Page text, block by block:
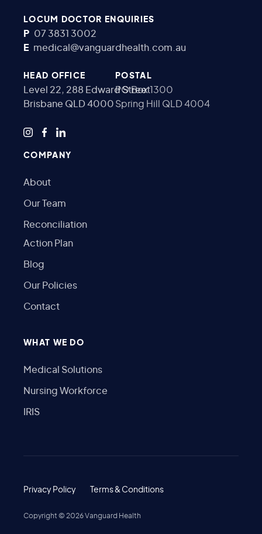
LOCUM DOCTOR ENQUIRIES
P 07 3831 3002
E medical@vanguardhealth.com.au
HEAD OFFICE
Level 22, 288 Edward Street
Brisbane QLD 4000
POSTAL
PO Box 1300
Spring Hill QLD 4004
COMPANY
About
Our Team
Reconciliation
Action Plan
Blog
Our Policies
Contact
WHAT WE DO
Medical Solutions
Nursing Workforce
IRIS
Privacy Policy Terms & Conditions
Copyright © 2026Vanguard Health